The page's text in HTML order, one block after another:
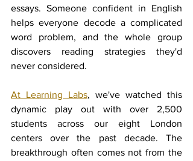
essays. Someone confident in English
helps everyone decode a complicated
word problem, and the whole group
discovers reading strategies they'd
never considered.
At Learning Labs, we've watched this
dynamic play out with over 2,500
students across our eight London
centers over the past decade. The
breakthrough often comes not from the